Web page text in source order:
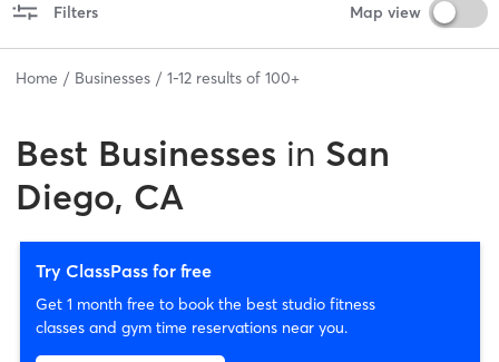
Filters Map view
Home Businesses 1-12 results of 100+
Best Businesses in San
Diego, CA
Try ClassPass for free
Get 1 month free to book the best studio fitness
classes and gym time reservations near you.